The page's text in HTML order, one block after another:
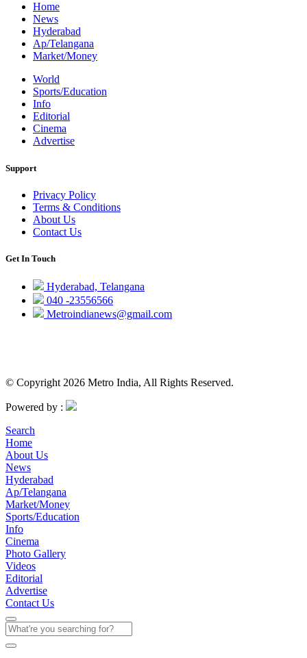
Home
News
Hyderabad
Ap/Telangana
Market/Money
World
Sports/Education
Info
Editorial
Cinema
Advertise
Support
Privacy Policy
Terms & Conditions
About Us
Contact Us
Get In Touch
Hyderabad, Telangana
040 -23556566
Metroindianews@gmail.com
© Copyright 2026 Metro India, All Rights Reserved.
Powered by :
Search
Home
About Us
News
Hyderabad
Ap/Telangana
Market/Money
Sports/Education
Info
Cinema
Photo Gallery
Videos
Editorial
Advertise
Contact Us